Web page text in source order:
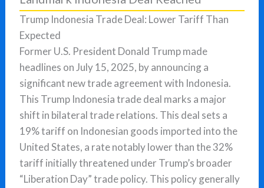
Trump Indonesia Trade Deal: Lower Tariff Than
Expected
Former U.S. President Donald Trump made
headlines on July 15, 2025, by announcing a
significant new trade agreement with Indonesia.
This Trump Indonesia trade deal marks a major
shift in bilateral trade relations. This deal sets a
19% tariff on Indonesian goods imported into the
United States, a rate notably lower than the 32%
tariff initially threatened under Trump’s broader
“Liberation Day” trade policy. This policy generally